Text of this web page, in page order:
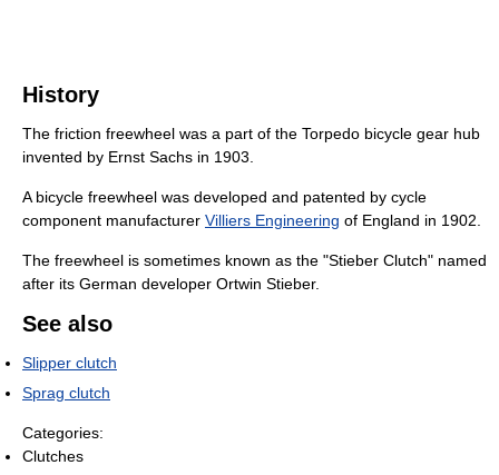
History
The friction freewheel was a part of the Torpedo bicycle gear hub
invented by Ernst Sachs in 1903.
A bicycle freewheel was developed and patented by cycle
component manufacturer Villiers Engineering of England in 1902.
The freewheel is sometimes known as the "Stieber Clutch" named
after its German developer Ortwin Stieber.
See also
Slipper clutch
Sprag clutch
Categories:
Clutches